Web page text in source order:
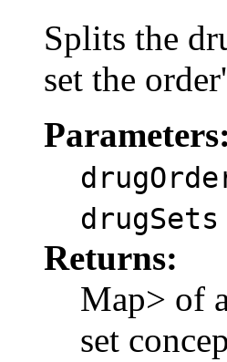
Splits the
set the
Parameters:
drugSets
Returns:
Map> of
set